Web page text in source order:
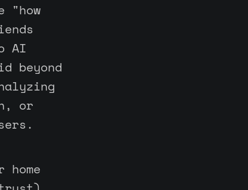
"how
AI
beyond
or